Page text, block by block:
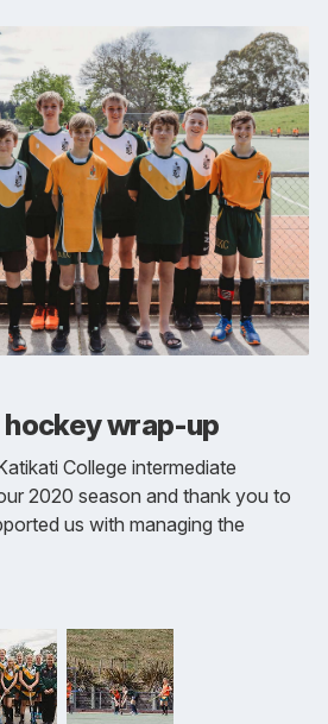
wrap-up
College intermediate
2020 season and thank you to
us with managing the